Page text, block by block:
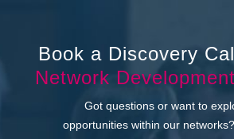
Book a Discovery
Network
Got questions or want to
opportunities within our